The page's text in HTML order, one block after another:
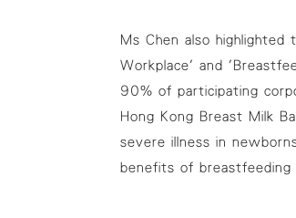
Ms Chen also
Workplace' and
90% of participating
Hong Kong Breast Milk
severe illness in
benefits of